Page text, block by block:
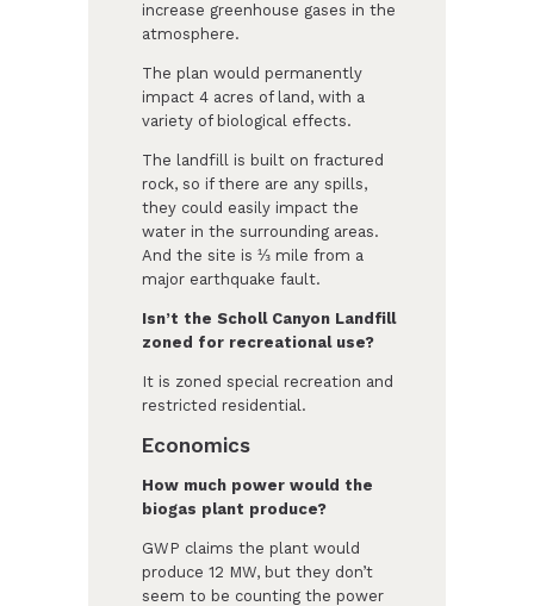
increase greenhouse gases in the
atmosphere.
The plan would permanently
impact 4 acres of land, with a
variety of biological effects.
The landfill is built on fractured
rock, so if there are any spills,
they could easily impact the
water in the surrounding areas.
And the site is ⅓ mile from a
major earthquake fault.
Isn’t the Scholl Canyon Landfill
zoned for recreational use?
It is zoned special recreation and
restricted residential.
Economics
How much power would the
biogas plant produce?
GWP claims the plant would
produce 12 MW, but they don’t
seem to be counting the power